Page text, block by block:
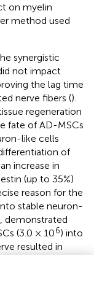
on myelin
method used
synergistic
not impact
the lag time
nerve fibers ().
regeneration
fate of AD-MSCs
like cells
of
increase in
(up to 35%)
reason for the
stable neuron-
demonstrated
(3.0 × 106) into
resulted in
8-week period